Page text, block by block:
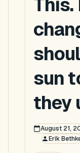
This.
sun
they
August 21,
Erik